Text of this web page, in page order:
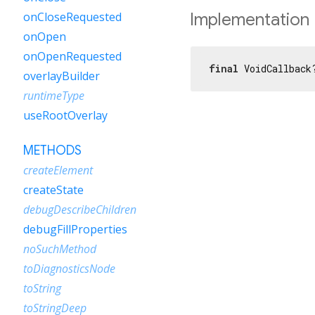
Implementation
final
onCloseRequested
onOpen
onOpenRequested
overlayBuilder
runtimeType
useRootOverlay
METHODS
createElement
createState
debugDescribeChildren
debugFillProperties
noSuchMethod
toDiagnosticsNode
toString
toStringDeep